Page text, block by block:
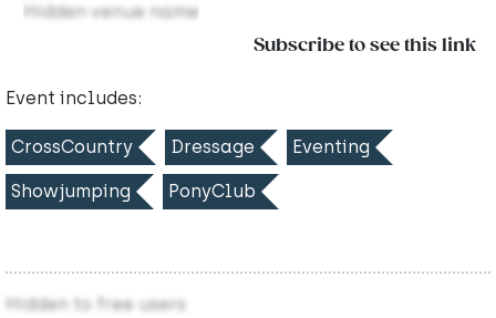
Hidden venue name
Subscribe to see this link
Event includes:
CrossCountry Dressage Eventing
Showjumping PonyClub
Hidden to free users